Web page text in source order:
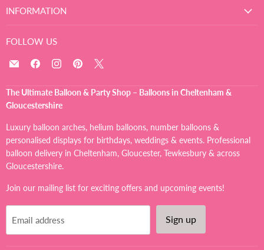
INFORMATION
FOLLOW US
Email
Ultimate
Balloon
Party
Shop
Find
on
Facebook
Find
on
Find
on
Pinterest
on
X
The Ultimate Balloon & Party Shop – Balloons in Cheltenham &
Gloucestershire
Luxury balloon arches, helium balloons, number balloons &
personalised displays for birthdays, weddings & events. Professional
balloon delivery in Cheltenham, Gloucester, Tewkesbury & across
Gloucestershire.
Join our mailing list for exciting offers and upcoming events!
Email address Sign up